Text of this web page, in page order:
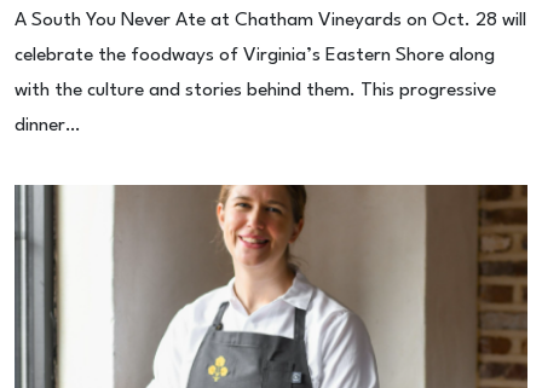
A South You Never Ate at Chatham Vineyards on Oct. 28 will
celebrate the foodways of Virginia’s Eastern Shore along
with the culture and stories behind them. This progressive
dinner…